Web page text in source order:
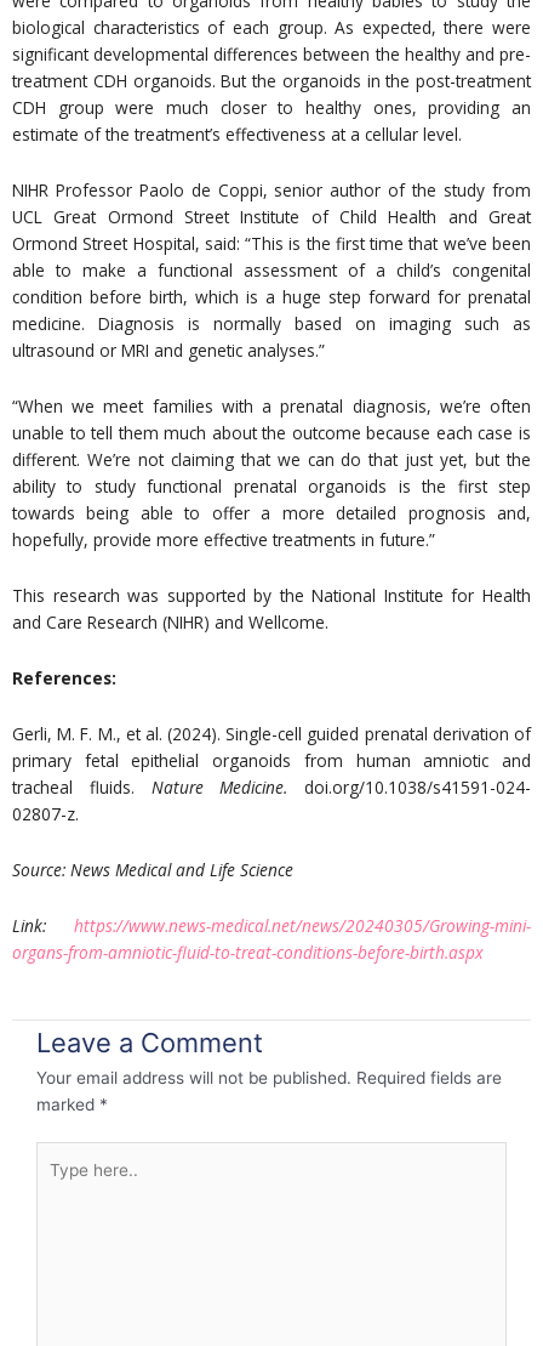
biological characteristics of each group. As expected, there were
significant developmental differences between the healthy and pre-
treatment CDH organoids. But the organoids in the post-treatment
CDH group were much closer to healthy ones, providing an
estimate of the treatment’s effectiveness at a cellular level.
NIHR Professor Paolo de Coppi, senior author of the study from
UCL Great Ormond Street Institute of Child Health and Great
Ormond Street Hospital, said: “This is the first time that we’ve been
able to make a functional assessment of a child’s congenital
condition before birth, which is a huge step forward for prenatal
medicine. Diagnosis is normally based on imaging such as
ultrasound or MRI and genetic analyses.”
“When we meet families with a prenatal diagnosis, we’re often
unable to tell them much about the outcome because each case is
different. We’re not claiming that we can do that just yet, but the
ability to study functional prenatal organoids is the first step
towards being able to offer a more detailed prognosis and,
hopefully, provide more effective treatments in future.”
This research was supported by the National Institute for Health
and Care Research (NIHR) and Wellcome.
References:
Gerli, M. F. M., et al. (2024). Single-cell guided prenatal derivation of
primary fetal epithelial organoids from human amniotic and
tracheal fluids. Nature Medicine. doi.org/10.1038/s41591-024-
02807-z.
Source: News Medical and Life Science
Link:
https://www.news-medical.net/news/20240305/Growing-mini-
organs-from-amniotic-fluid-to-treat-conditions-before-birth.aspx
Leave a Comment
Your email address will not be published. Required fields are
marked *
here..